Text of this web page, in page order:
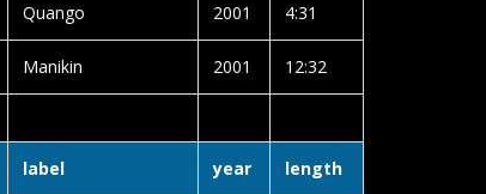
Quango 2001 4:31
Manikin 2001 12:32
label year length